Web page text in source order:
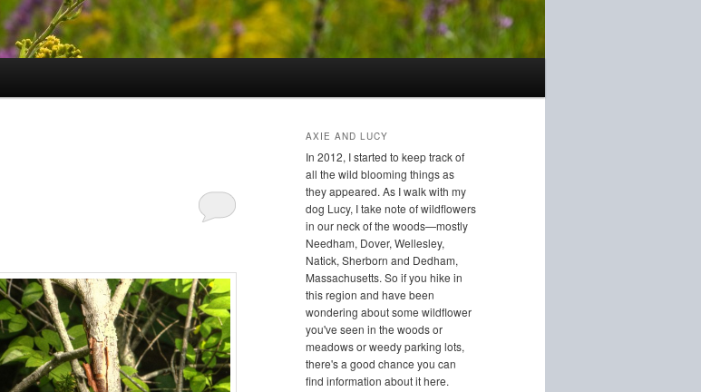
AXIE AND LUCY
In 2012, I started to keep track of
all the wild blooming things as
they appeared. As I walk with my
dog Lucy, I take note of wildflowers
in our neck of the woods—mostly
Needham, Dover, Wellesley,
Natick, Sherborn and Dedham,
Massachusetts. So if you hike in
this region and have been
wondering about some wildflower
you've seen in the woods or
meadows or weedy parking lots,
there's a good chance you can
find information about it here.